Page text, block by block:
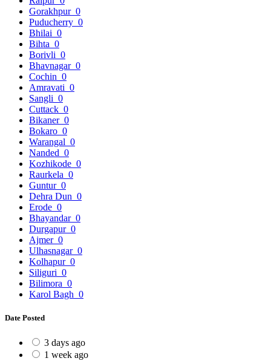
Gorakhpur 0
Puducherry 0
Bhilai 0
Bihta 0
Borivli 0
Bhavnagar 0
Cochin 0
Amravati 0
Sangli 0
Cuttack 0
Bikaner 0
Bokaro 0
Warangal 0
Nanded 0
Kozhikode 0
Raurkela 0
Guntur 0
Dehra Dun 0
Erode 0
Bhayandar 0
Durgapur 0
Ajmer 0
Ulhasnagar 0
Kolhapur 0
Siliguri 0
Bilimora 0
Karol Bagh 0
Date Posted
3 days ago
1 week ago